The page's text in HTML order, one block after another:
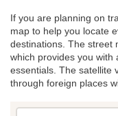
If you are planning on
map to help you locate
destinations. The street
which provides you with
essentials. The satellite
through foreign places